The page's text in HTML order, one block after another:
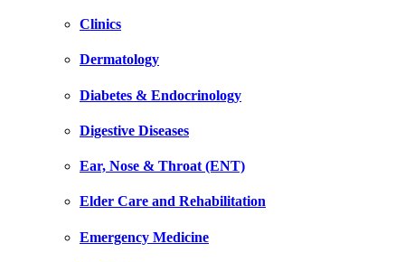
Clinics
Dermatology
Diabetes & Endocrinology
Digestive Diseases
Ear, Nose & Throat (ENT)
Elder Care and Rehabilitation
Emergency Medicine